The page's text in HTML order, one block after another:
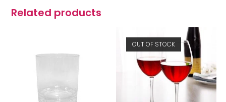
Related products
OUT OF STOCK